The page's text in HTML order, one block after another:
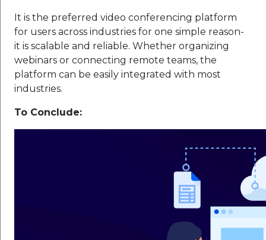
It is the preferred video conferencing platform
for users across industries for one simple reason-
it is scalable and reliable. Whether organizing
webinars or connecting remote teams, the
platform can be easily integrated with most
industries.
To Conclude: